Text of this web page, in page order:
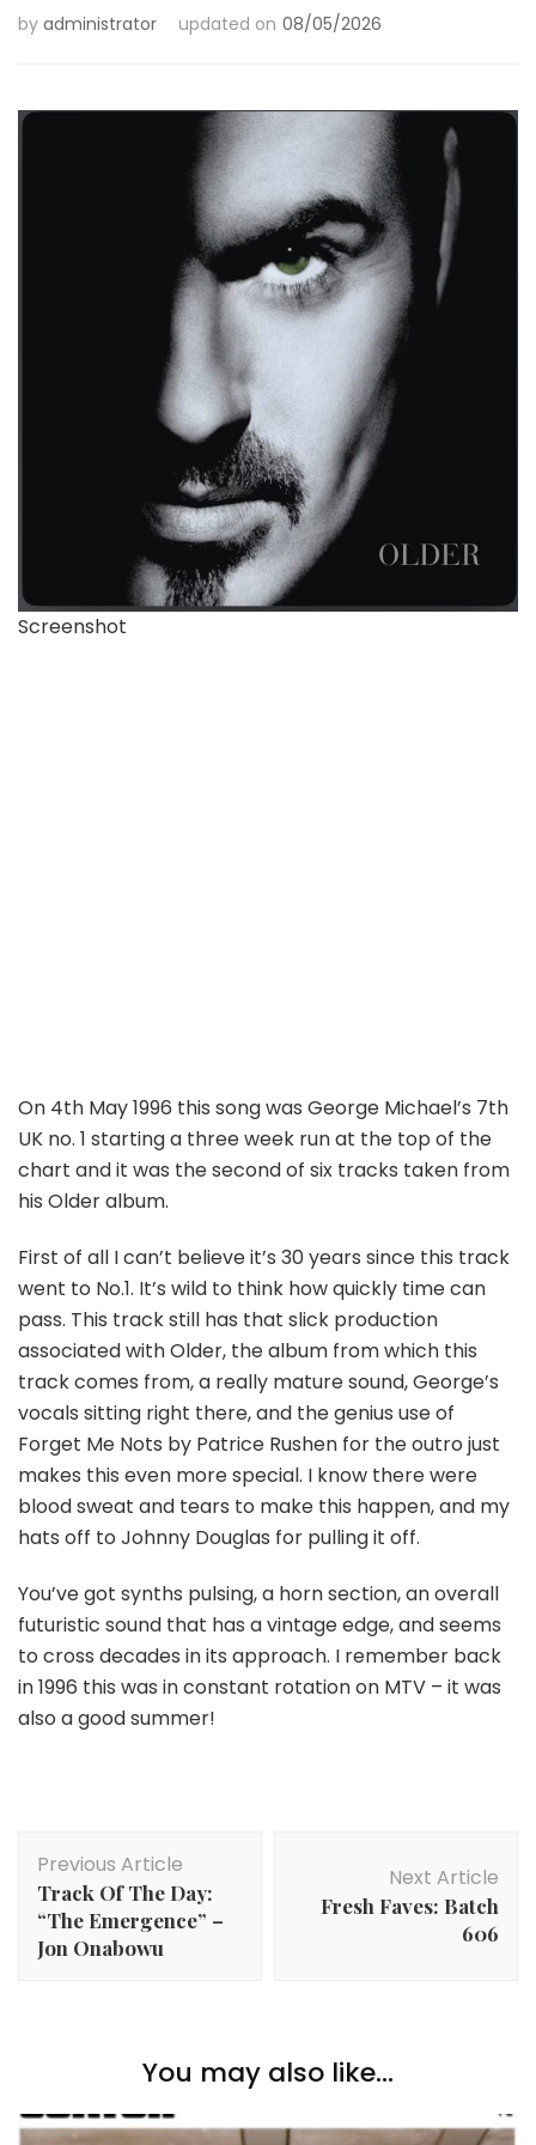
by administrator updated on 08/05/2026
Screenshot
On 4th May 1996 this song was George Michael’s 7th
UK no. 1 starting a three week run at the top of the
chart and it was the second of six tracks taken from
his Older album.
First of all I can’t believe it’s 30 years since this track
went to No.1. It’s wild to think how quickly time can
pass. This track still has that slick production
associated with Older, the album from which this
track comes from, a really mature sound, George’s
vocals sitting right there, and the genius use of
Forget Me Nots by Patrice Rushen for the outro just
makes this even more special. I know there were
blood sweat and tears to make this happen, and my
hats off to Johnny Douglas for pulling it off.
You’ve got synths pulsing, a horn section, an overall
futuristic sound that has a vintage edge, and seems
to cross decades in its approach. I remember back
in 1996 this was in constant rotation on MTV – it was
also a good summer!
Navigation
Previous Article
Track Of The Day:
“The Emergence” –
Jon Onabowu
Next Article
Fresh Faves: Batch
606
You may also like...